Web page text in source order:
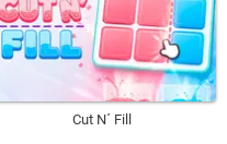
Cut N´ Fill